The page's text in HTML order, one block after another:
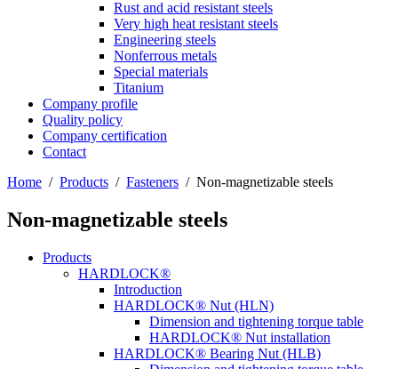
Rust and acid resistant steels
Very high heat resistant steels
Engineering steels
Nonferrous metals
Special materials
Titanium
Company profile
Quality policy
Company certification
Contact
Home / Products / Fasteners / Non-magnetizable steels
Non-magnetizable steels
Products
HARDLOCK®
Introduction
HARDLOCK® Nut (HLN)
Dimension and tightening torque table
HARDLOCK® Nut installation
HARDLOCK® Bearing Nut (HLB)